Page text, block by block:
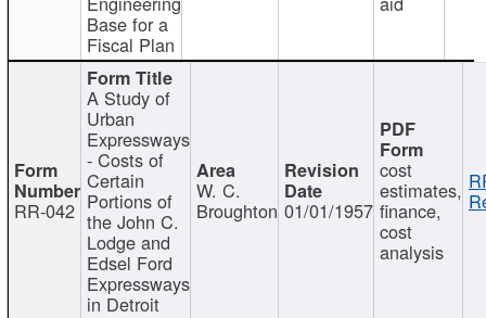
Base for a
Fiscal Plan
RR-042
A Study of
Urban
Expressways
- Costs of
Certain
Portions of
the John C.
Lodge and
Edsel Ford
Expressways
in Detroit
W. C.
Broughton 01/01/1957
cost
estimates,
finance,
cost
analysis